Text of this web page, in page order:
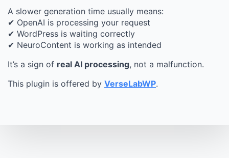
A slower generation time usually means:
✔ OpenAI is processing your request
✔ WordPress is waiting correctly
✔ NeuroContent is working as intended
It’s a sign of real AI processing, not a malfunction.
This plugin is offered by VerseLabWP.